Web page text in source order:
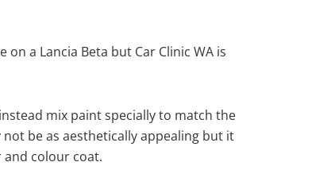
a Lancia Beta but Car Clinic WA is
mix paint specially to match the
be as aesthetically appealing but it
and colour coat.